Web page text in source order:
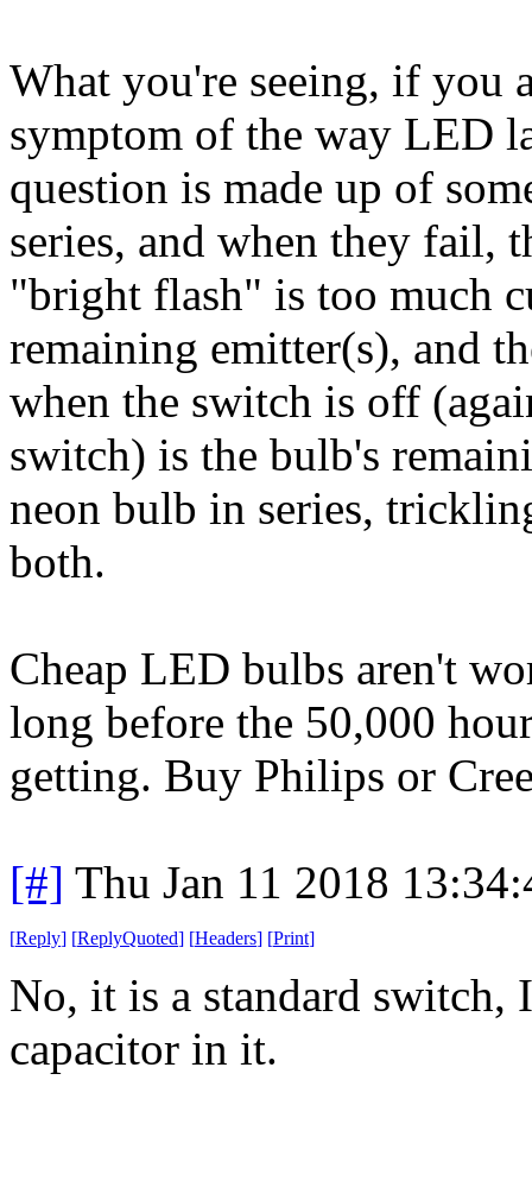
What you're seeing, if you
symptom of the way LED
question is made up of
series, and when they fail,
"bright flash" is too much
remaining emitter(s), and
when the switch is off
switch) is the bulb's
neon bulb in series,
both.
Cheap LED bulbs aren't
long before the 50,000
getting. Buy Philips or
[#] Thu Jan 11 2018
[Reply] [ReplyQuoted] [Headers] [Print]
No, it is a standard switch,
capacitor in it.